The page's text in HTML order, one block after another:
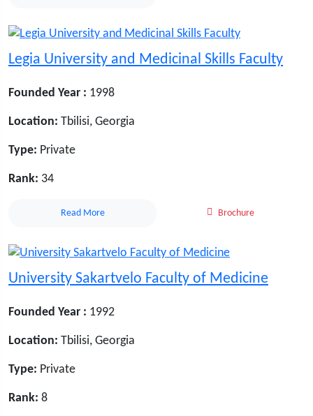
Legia University and Medicinal Skills Faculty
Founded Year : 1998
Location: Tbilisi, Georgia
Type: Private
Rank: 34
Read More Brochure
University Sakartvelo Faculty of Medicine
Founded Year : 1992
Location: Tbilisi, Georgia
Type: Private
Rank: 8